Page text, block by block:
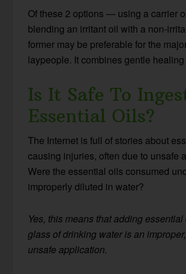
Of these 2 options — using a carrier
blending an irritant oil with a non-
former may be preferable for the
laypeople. It combines gentle
Is It Safe To
Essential Oils?
The Internet is full of stories about
causing injuries, often due to unsafe
Were the essential oils consumed
improperly diluted in water?
Yes, this means that adding essential
glass of drinking water is an
unsafe application.